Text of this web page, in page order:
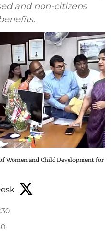
and non-citizens
Women and Child Development for